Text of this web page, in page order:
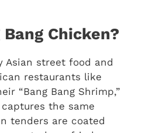
Chicken?
Asian street food and
restaurants like
“Bang Bang Shrimp,”
the same
tenders are coated